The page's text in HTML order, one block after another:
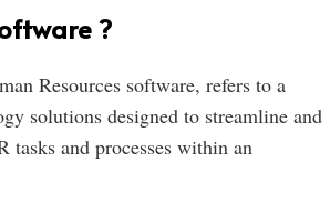
?
Resources software, refers to a
solutions designed to streamline and
tasks and processes within an